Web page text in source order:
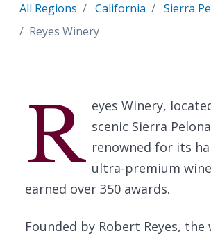
All Regions California
Sierra
Reyes Winery
R eyes Winery,
scenic Sierra
renowned for its
ultra-premium
earned over 350 awards.
Founded by Robert Reyes, the